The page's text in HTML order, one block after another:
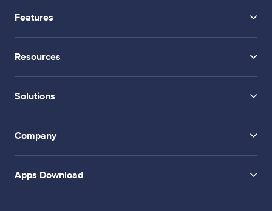
Features
Resources
Solutions
Company
Apps Download